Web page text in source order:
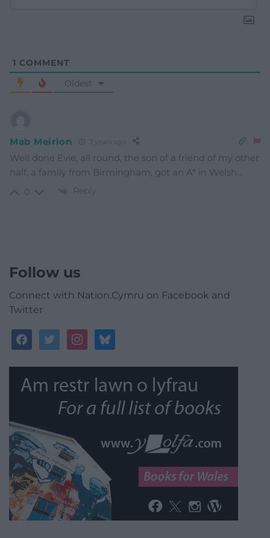
1 COMMENT
Oldest
Mab Meirion
Well done Evie, all round, the son of a friend of my other
half, a family from Birmingham, got an A* in Welsh…
Reply
Follow us
Connect with Nation.Cymru on Facebook and
Twitter
facebooktwitterinstagrambluesky